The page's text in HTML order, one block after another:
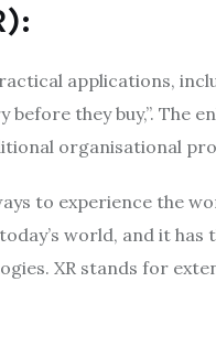
applications,
they buy,”. The
organisational
to experience the
world, and it
XR stands for